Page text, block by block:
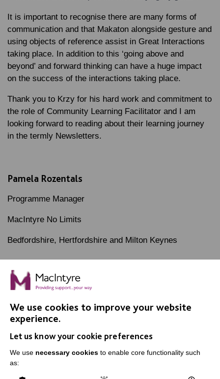
It is important to recognise there are many forms of
communication and that Makaton alongside gesture and
using objects of reference assist in Great Interactions
taking place. In addition to this ‘going above and
beyond’ and forward thinking can have a huge impact
on the success of the interactions taking place.
Thank you to Krzy for his hard work and commitment to
the role of Community Learning Facilitator and I am
looking forward to reading about their learning journey
in the termly Newsletters.
Pamela Rozentals
Programme Manager
MacIntyre No Limits
Bedfordshire, Hertfordshire and Milton Keynes
IMPORTANT LINKS
Data Protection And Privacy Policy
Slavery & Human Trafficking Policy Statement
We use cookies to improve your website
experience.
Let us know your cookie preferences
We use necessary cookies to enable core functionality such
as: